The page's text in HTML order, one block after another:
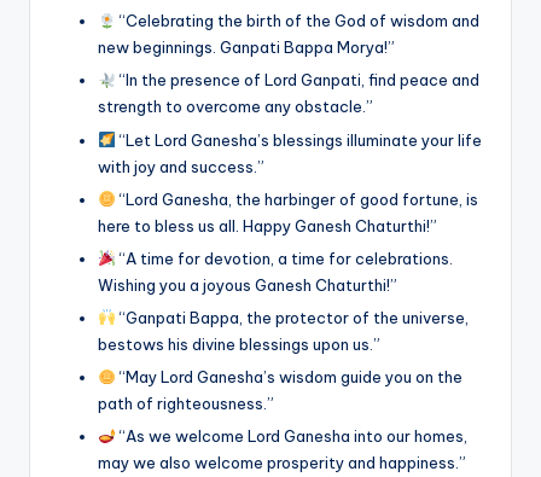
“Celebrating the birth of the God of wisdom and
new beginnings. Ganpati Bappa Morya!”
“In the presence of Lord Ganpati, find peace and
strength to overcome any obstacle.”
“Let Lord Ganesha’s blessings illuminate your life
with joy and success.”
“Lord Ganesha, the harbinger of good fortune, is
here to bless us all. Happy Ganesh Chaturthi!”
“A time for devotion, a time for celebrations.
Wishing you a joyous Ganesh Chaturthi!”
“Ganpati Bappa, the protector of the universe,
bestows his divine blessings upon us.”
“May Lord Ganesha’s wisdom guide you on the
path of righteousness.”
“As we welcome Lord Ganesha into our homes,
may we also welcome prosperity and happiness.”